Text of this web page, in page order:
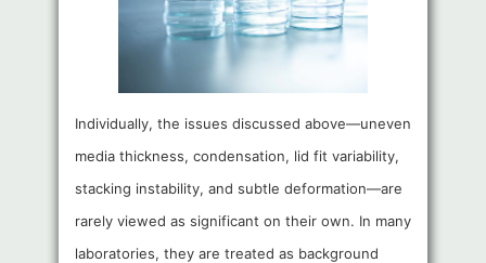
Individually, the issues discussed above—uneven
media thickness, condensation, lid fit variability,
stacking instability, and subtle deformation—are
rarely viewed as significant on their own. In many
laboratories, they are treated as background